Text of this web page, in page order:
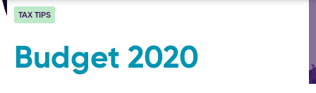
TAX TIPS
Budget 2020